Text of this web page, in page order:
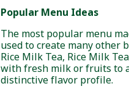
Popular Menu Ideas
The most popular menu
used to create many other
Rice Milk Tea, Rice Milk
with fresh milk or fruits to
distinctive flavor profile.